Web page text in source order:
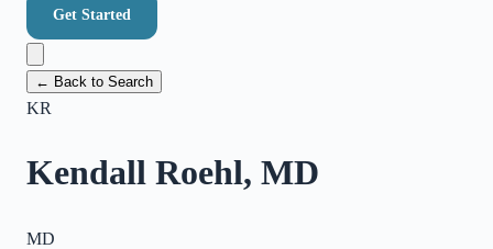
Get Started
← Back to Search
KR
Kendall Roehl, MD
MD